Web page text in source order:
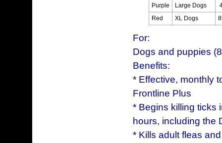
Purple
Large Dogs
Red
XL Dogs
For:
Dogs and puppies
Benefits:
* Effective, monthly
Frontline Plus
* Begins killing ticks
hours, including the
* Kills adult fleas